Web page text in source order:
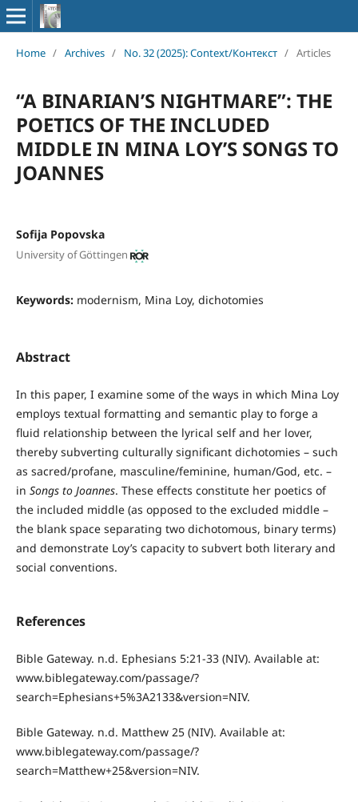
Home / Archives / No. 32 (2025): Context/Контекст / Articles
“A BINARIAN’S NIGHTMARE”: THE
POETICS OF THE INCLUDED
MIDDLE IN MINA LOY’S SONGS TO
JOANNES
Sofija Popovska
University of Göttingen
Keywords: modernism, Mina Loy, dichotomies
Abstract
In this paper, I examine some of the ways in which Mina Loy
employs textual formatting and semantic play to forge a
fluid relationship between the lyrical self and her lover,
thereby subverting culturally significant dichotomies – such
as sacred/profane, masculine/feminine, human/God, etc. –
in Songs to Joannes. These effects constitute her poetics of
the included middle (as opposed to the excluded middle –
the blank space separating two dichotomous, binary terms)
and demonstrate Loy’s capacity to subvert both literary and
social conventions.
References
Bible Gateway. n.d. Ephesians 5:21-33 (NIV). Available at:
www.biblegateway.com/passage/?
search=Ephesians+5%3A2133&version=NIV.
Bible Gateway. n.d. Matthew 25 (NIV). Available at:
www.biblegateway.com/passage/?
search=Matthew+25&version=NIV.